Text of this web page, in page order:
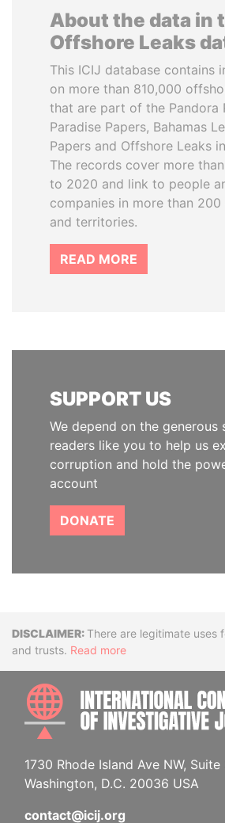
About the data in
Offshore Leaks
This ICIJ database contains
on more than 810,000
that are part of the Pandora
Paradise Papers, Bahamas
Papers and Offshore Leaks
The records cover more
to 2020 and link to people
companies in more than
and territories.
READ MORE
SUPPORT US
We depend on the
readers like you to help us
corruption and hold the
account
DONATE
DisclaimerThere are legitimate uses
and trusts. Read more
1730 Rhode Island Ave NW, Suite
Washington, D.C. 20036 USA
contact@icij.org